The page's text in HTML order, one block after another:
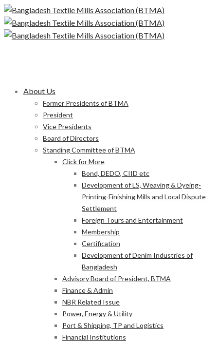
About Us
Former Presidents of BTMA
President
Vice Presidents
Board of Directors
Standing Committee of BTMA
Click for More
Bond, DEDO, CIID etc
Development of LS, Weaving & Dyeing-
Printing-Finishing Mills and Local Dispute
Settlement
Foreign Tours and Entertainment
Membership
Certification
Development of Denim Industries of
Bangladesh
Advisory Board of President, BTMA
Finance & Admin
NBR Related Issue
Power, Energy & Utility
Port & Shipping, TP and Logistics
Financial Institutions